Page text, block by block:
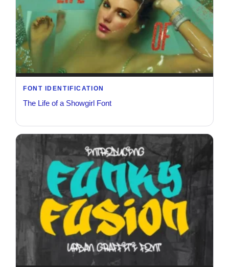
FONT IDENTIFICATION
The Life of a Showgirl Font